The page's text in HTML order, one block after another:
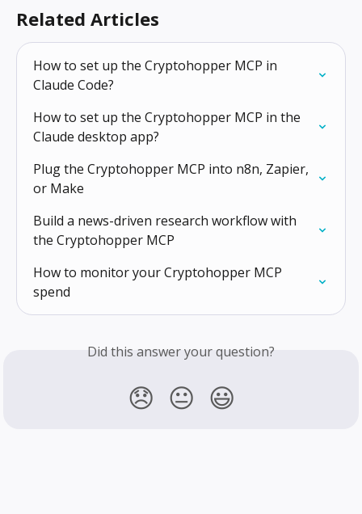
Related Articles
How to set up the Cryptohopper MCP in
Claude Code?
How to set up the Cryptohopper MCP in the
Claude desktop app?
Plug the Cryptohopper MCP into n8n, Zapier,
or Make
Build a news-driven research workflow with
the Cryptohopper MCP
How to monitor your Cryptohopper MCP
spend
Did this answer your question?
😞 😐 😃